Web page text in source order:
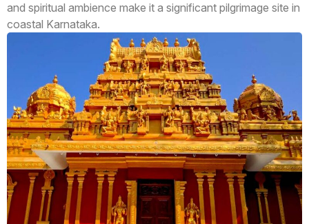
and spiritual ambience make it a significant pilgrimage site in
coastal Karnataka.